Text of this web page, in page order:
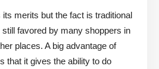
merits but the fact is traditional
favored by many shoppers in
places. A big advantage of
that it gives the ability to do